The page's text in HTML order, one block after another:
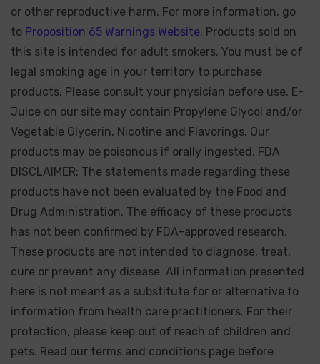
or other reproductive harm. For more information, go
to Proposition 65 Warnings Website. Products sold on
this site is intended for adult smokers. You must be of
legal smoking age in your territory to purchase
products. Please consult your physician before use. E-
Juice on our site may contain Propylene Glycol and/or
Vegetable Glycerin, Nicotine and Flavorings. Our
products may be poisonous if orally ingested. FDA
DISCLAIMER: The statements made regarding these
products have not been evaluated by the Food and
Drug Administration. The efficacy of these products
has not been confirmed by FDA-approved research.
These products are not intended to diagnose, treat,
cure or prevent any disease. All information presented
here is not meant as a substitute for or alternative to
information from health care practitioners. For their
protection, please keep out of reach of children and
pets. Read our terms and conditions page before